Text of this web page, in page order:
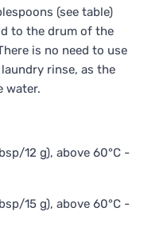
(see table)
to the drum of the
is no need to use
rinse, as the
water.
12 g), above 60°C -
15 g), above 60°C -